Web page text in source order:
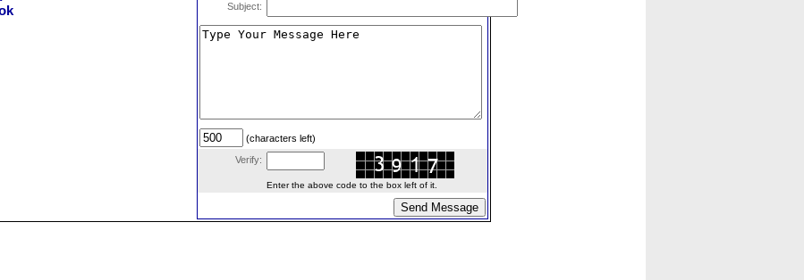
Subject:
(characters left)
Verify:
Enter the above code to the box left of it.